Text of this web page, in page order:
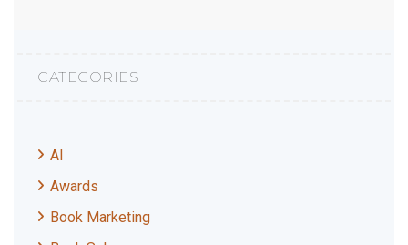
CATEGORIES
AI
Awards
Book Marketing